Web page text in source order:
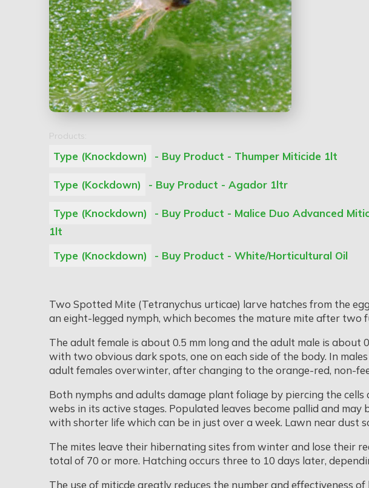
Products:
Type (Knockdown) - Buy Product - Thumper Miticide 1lt
Type (Kockdown) - Buy Product - Agador 1ltr
Type (Knockdown)
- Buy Product - Malice Duo Advanced
1lt
Type (Knockdown)
- Buy Product - White/Horticultural Oil
Two Spotted Mite (Tetranychus urticae) larve hatches from the
an eight-legged nymph, which becomes the mature mite after two
The adult female is about 0.5 mm long and the adult male is about
with two obvious dark spots, one on each side of the body. In
adult females overwinter, after changing to the orange-red, non-
Both nymphs and adults damage plant foliage by piercing the
webs in its active stages. Populated leaves become pallid and
with shorter life which can be in just over a week. Lawn near dust
The mites leave their hibernating sites from winter and lose their
total of 70 or more. Hatching occurs three to 10 days later,
The use of miticde greatly reduces the number and effectiveness